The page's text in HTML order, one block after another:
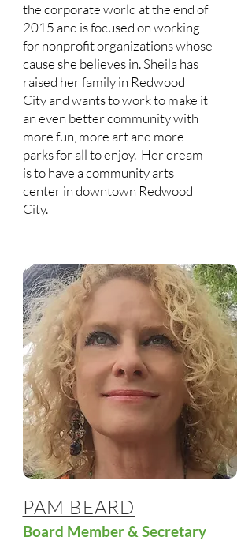
the corporate world at the end of
2015 and is focused on working
for nonprofit organizations whose
cause she believes in. Sheila has
raised her family in Redwood
City and wants to work to make it
an even better community with
more fun, more art and more
parks for all to enjoy. Her dream
is to have a community arts
center in downtown Redwood
City.
PAM BEARD
Board Member & Secretary